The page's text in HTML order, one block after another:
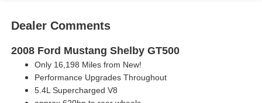
Dealer Comments
2008 Ford Mustang Shelby GT500
Only 16,198 Miles from New!
Performance Upgrades Throughout
5.4L Supercharged V8